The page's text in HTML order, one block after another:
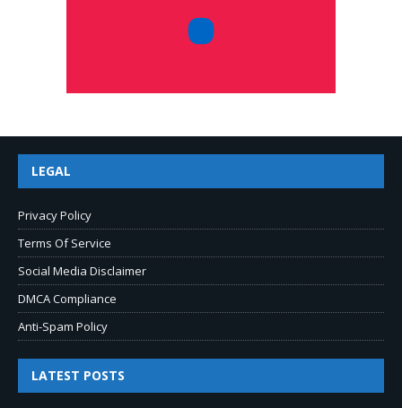
LEGAL
Privacy Policy
Terms Of Service
Social Media Disclaimer
DMCA Compliance
Anti-Spam Policy
LATEST POSTS